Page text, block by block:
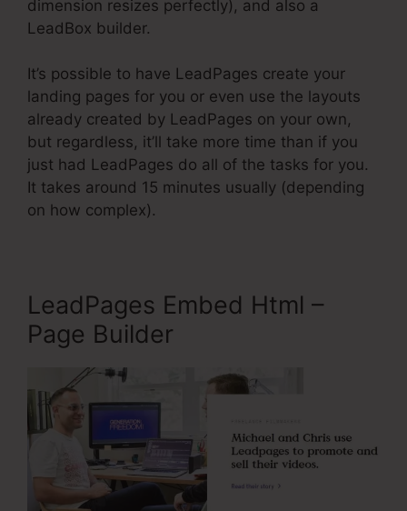
dimension resizes perfectly), and also a
LeadBox builder.
It’s possible to have LeadPages create your
landing pages for you or even use the layouts
already created by LeadPages on your own,
but regardless, it’ll take more time than if you
just had LeadPages do all of the tasks for you.
It takes around 15 minutes usually (depending
on how complex).
LeadPages Embed Html –
Page Builder